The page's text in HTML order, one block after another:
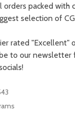
orders packed with
selection of
rated "Excellent"
to our newsletter